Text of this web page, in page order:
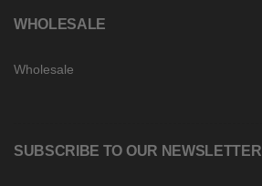
WHOLESALE
Wholesale
SUBSCRIBE TO OUR NEWSLETTER